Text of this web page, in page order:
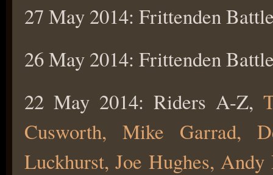
27 May 2014: Frittenden
26 May 2014: Frittenden
22 May 2014: Riders A-Z,
Cusworth, Mike Garrad,
Luckhurst, Joe Hughes,